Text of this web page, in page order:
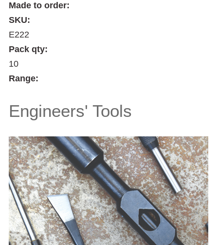
Made to order:
SKU:
E222
Pack qty:
10
Range:
Engineers' Tools